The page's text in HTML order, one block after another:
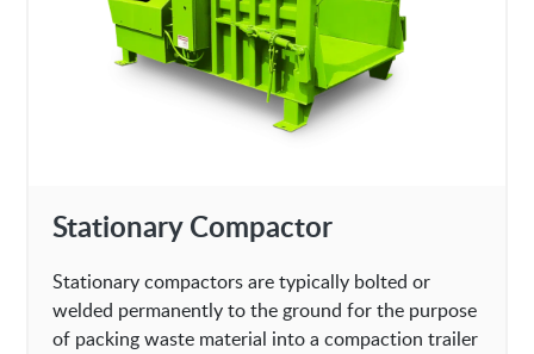
Stationary Compactor
Stationary compactors are typically bolted or
welded permanently to the ground for the purpose
of packing waste material into a compaction trailer